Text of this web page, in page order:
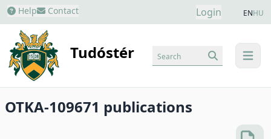
Help Contact Login ENHU
Tudóstér menu
Search
OTKA-109671 publications